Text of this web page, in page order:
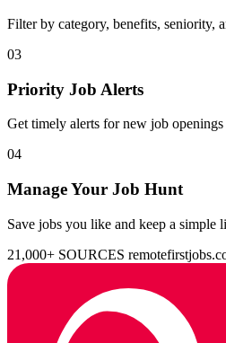
Filter by category, benefits, seniority,
03
Priority Job Alerts
Get timely alerts for new job openings
04
Manage Your Job Hunt
Save jobs you like and keep a simple
21,000+ SOURCES